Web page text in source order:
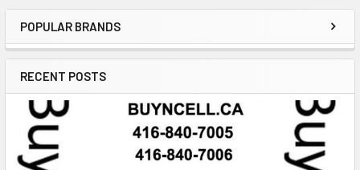
POPULAR BRANDS
RECENT POSTS